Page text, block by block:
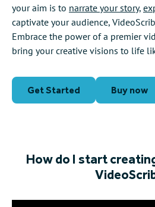
your aim is to narrate your story,
captivate your audience,
Embrace the power of a premier
bring your creative visions to life
Get Started Buy now
How do I start